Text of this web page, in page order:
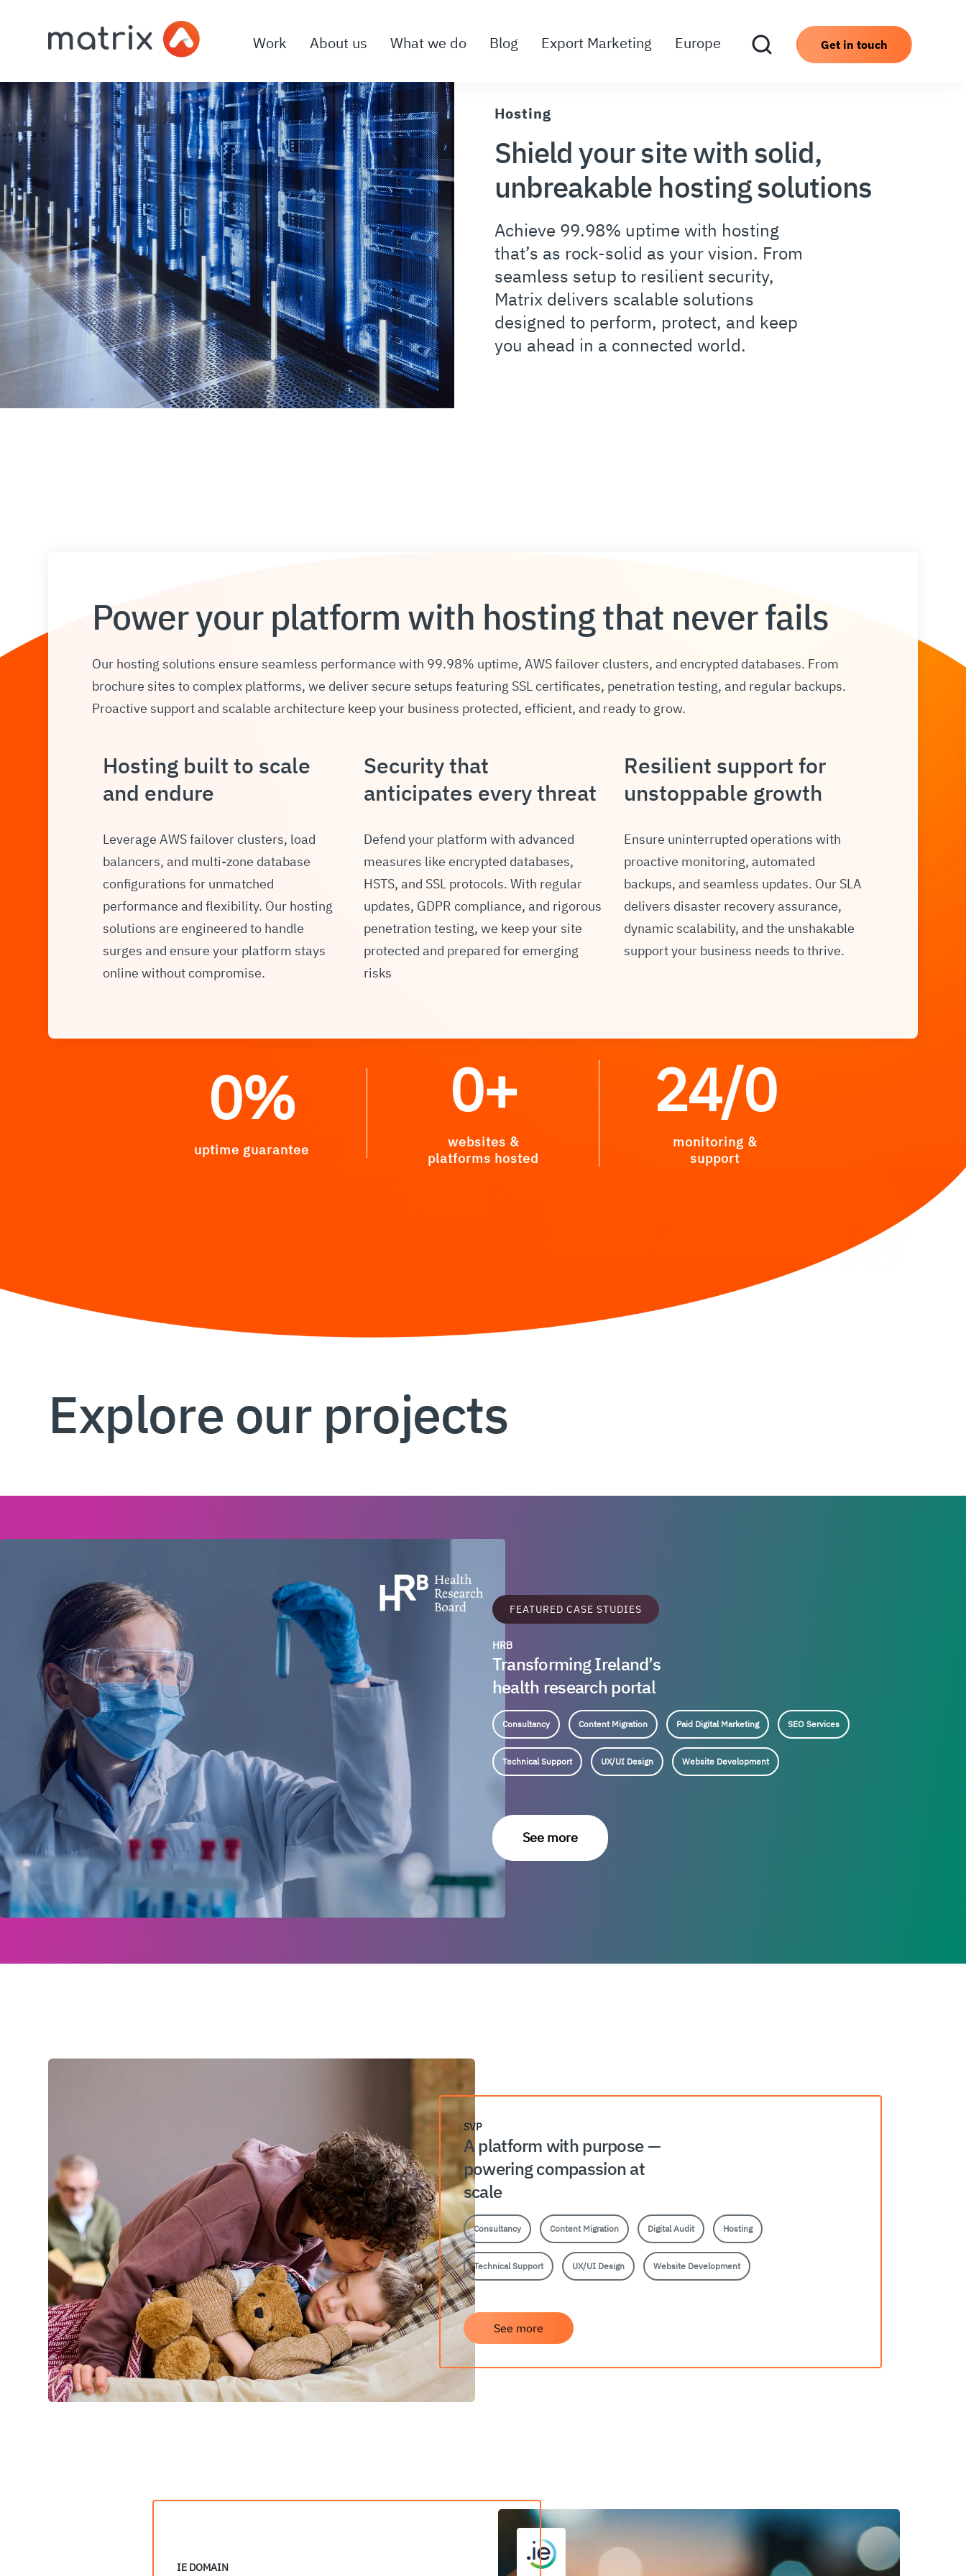
Work About us What we do Blog Export Marketing Europe Get in touch
Hosting
Shield your site with solid,
unbreakable hosting solutions
Achieve 99.98% uptime with hosting
that’s as rock-solid as your vision. From
seamless setup to resilient security,
Matrix delivers scalable solutions
designed to perform, protect, and keep
you ahead in a connected world.
Power your platform with hosting that never fails
Our hosting solutions ensure seamless performance with 99.98% uptime, AWS failover clusters, and encrypted databases. From
brochure sites to complex platforms, we deliver secure setups featuring SSL certificates, penetration testing, and regular backups.
Proactive support and scalable architecture keep your business protected, efficient, and ready to grow.
Hosting built to scale
and endure
Leverage AWS failover clusters, load
balancers, and multi-zone database
configurations for unmatched
performance and flexibility. Our hosting
solutions are engineered to handle
surges and ensure your platform stays
online without compromise.
Security that
anticipates every threat
Defend your platform with advanced
measures like encrypted databases,
HSTS, and SSL protocols. With regular
updates, GDPR compliance, and rigorous
penetration testing, we keep your site
protected and prepared for emerging
risks
Resilient support for
unstoppable growth
Ensure uninterrupted operations with
proactive monitoring, automated
backups, and seamless updates. Our SLA
delivers disaster recovery assurance,
dynamic scalability, and the unshakable
support your business needs to thrive.
0%
uptime guarantee
0+
websites &
platforms hosted
24/0
monitoring &
support
Explore our projects
FEATURED CASE STUDIES
HRB
Transforming Ireland’s
health research portal
Consultancy Content Migration Paid Digital Marketing SEO Services
Technical Support UX/UI Design Website Development
See more
SVP
A platform with purpose —
powering compassion at
scale
Consultancy Content Migration Digital Audit Hosting
Technical Support UX/UI Design Website Development
See more
IE DOMAIN